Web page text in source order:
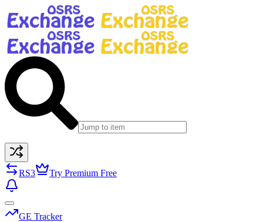
RS3 Try Premium Free
GE Tracker